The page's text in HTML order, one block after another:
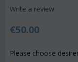
Write a review
€50.00
Please choose